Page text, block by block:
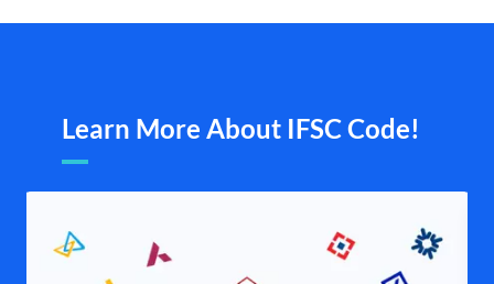
Learn More About IFSC Code!